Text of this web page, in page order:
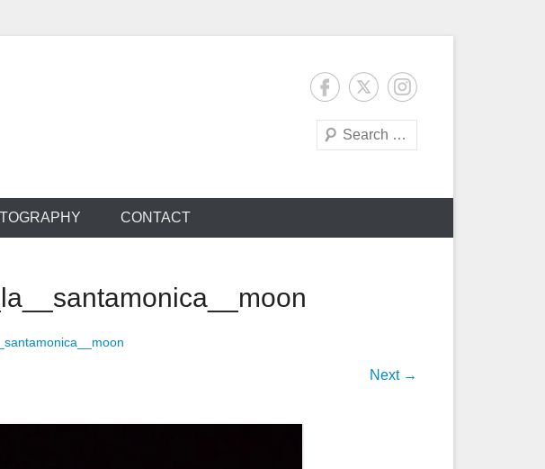
Search
CONTACT
Next →